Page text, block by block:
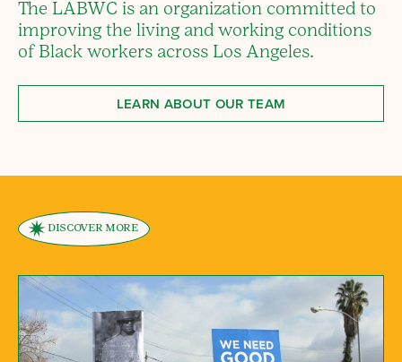
The LABWC is an organization committed to
improving the living and working conditions
of Black workers across Los Angeles.
LEARN ABOUT OUR TEAM
DISCOVER MORE